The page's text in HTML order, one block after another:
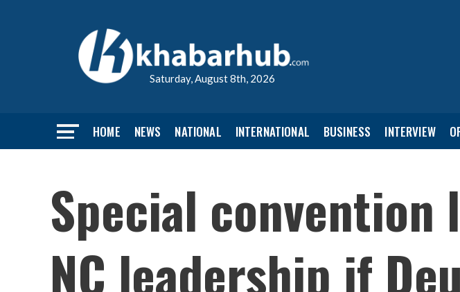
Saturday, August 8th, 2026
HOME NEWS NATIONAL INTERNATIONAL BUSINESS INTERVIEW
Special convention
NC leadership if